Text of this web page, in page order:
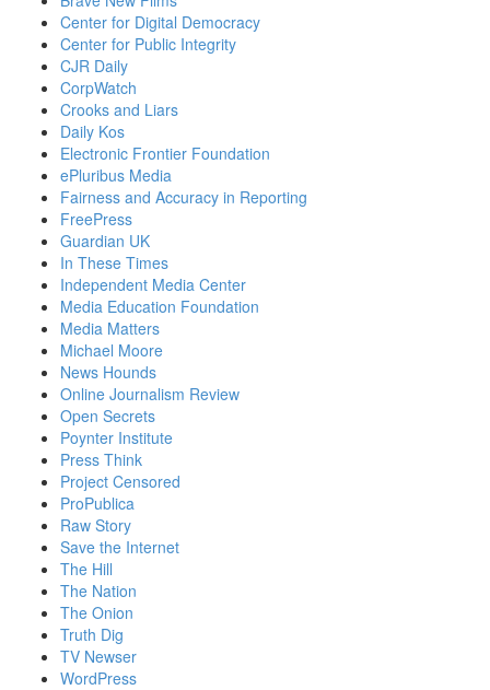
Center for Digital Democracy
Center for Public Integrity
CJR Daily
CorpWatch
Crooks and Liars
Daily Kos
Electronic Frontier Foundation
ePluribus Media
Fairness and Accuracy in Reporting
FreePress
Guardian UK
In These Times
Independent Media Center
Media Education Foundation
Media Matters
Michael Moore
News Hounds
Online Journalism Review
Open Secrets
Poynter Institute
Press Think
Project Censored
ProPublica
Raw Story
Save the Internet
The Hill
The Nation
The Onion
Truth Dig
TV Newser
WordPress